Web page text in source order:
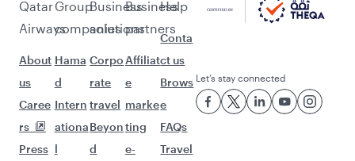
Pick a city and start exploring!
Flights to Atlanta
Flights to Chicago
Flights to Dallas/Fort Worth
Flights to Miami
Flights to New York
Flights to San Francisco